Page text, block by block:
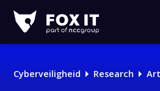
IT
Cyberveiligheid Research